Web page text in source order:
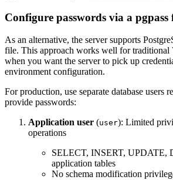
Configure passwords via a pgpass
As an alternative, the server supports
file. This approach works well for traditional
when you want the server to pick up
environment configuration.
For production, use separate database users
provide passwords:
Application user (user): Limited
operations
SELECT, INSERT, UPDATE,
application tables
No schema modification